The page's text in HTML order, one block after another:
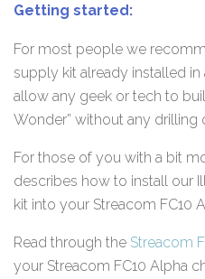
Getting started:
For most people we
supply kit already installed in
allow any geek or tech to
Wonder” without any drilling
For those of you with a bit
describes how to install our
kit into your Streacom FC10
Read through the Streacom
your Streacom FC10 Alpha